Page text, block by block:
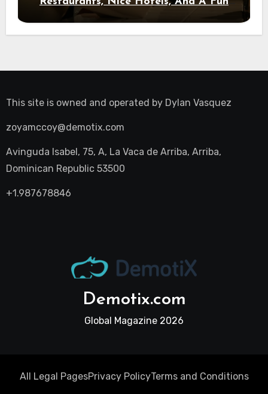
Night Out
This site is owned and operated by Dylan Vasquez
zoyamccoy@demotix.com
Avinguda Isabel, 75, A, La Vaca de Arriba, Arriba,
Dominican Republic 53500
+1.987678846
Demotix.com
Global Magazine 2026
All Legal PagesPrivacy PolicyTerms and Conditions